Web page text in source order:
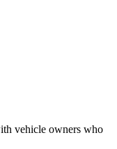
vehicle owners who